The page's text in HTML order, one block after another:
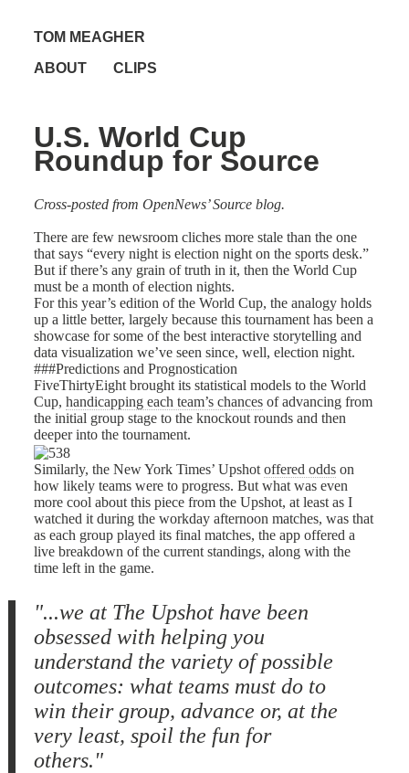
TOM MEAGHER
ABOUT
CLIPS
U.S. World Cup
Roundup for Source
Cross-posted fromOpenNews’ Source blog.
There are few newsroom cliches more stale than the one
that says “every night is election night on the sports desk.”
But if there’s any grain of truth in it, then the World Cup
must be a month of election nights.
For this year’s edition of the World Cup, the analogy holds
up a little better, largely because this tournament has been a
showcase for some of the best interactive storytelling and
data visualization we’ve seen since, well, election night.
###Predictions and Prognostication
FiveThirtyEight brought its statistical models to the World
Cup,handicapping each team’s chances of advancing from
the initial group stage to the knockout rounds and then
deeper into the tournament.
Similarly, the New York Times’ Upshotoffered odds on
how likely teams were to progress. But what was even
more cool about this piece from the Upshot, at least as I
watched it during the workday afternoon matches, was that
as each group played its final matches, the app offered a
live breakdown of the current standings, along with the
time left in the game.
"...we at The Upshot have been
obsessed with helping you
understand the variety of possible
outcomes: what teams must do to
win their group, advance or, at the
very least, spoil the fun for
others."